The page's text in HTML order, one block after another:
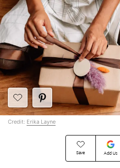
Save Add Us
Credit: Erika Layne